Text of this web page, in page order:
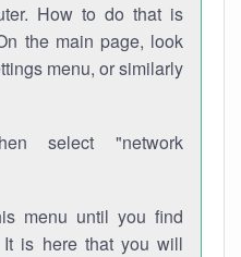
How to do that is
the main page, look
menu, or similarly
select "network
menu until you find
It is here that you will